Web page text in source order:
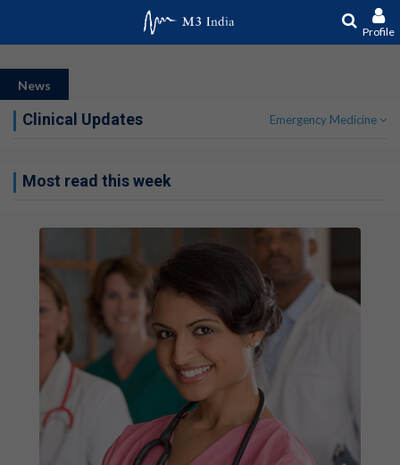
Profile
News
Clinical Updates Emergency Medicine
Most read this week